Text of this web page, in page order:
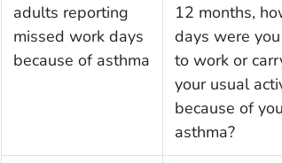
adults reporting
missed work days
because of asthma
12 months,
days were
to work or
your usual
because of
asthma?